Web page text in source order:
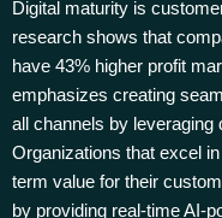
Digital maturity is
research shows that
have 43% higher profit
emphasizes creating
all channels by leveraging
Organizations that excel
term value for their
by providing real-time AI-